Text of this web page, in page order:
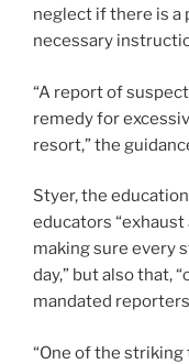
neglect if there is a
necessary
“A report of
remedy for
resort,” the
Styer, the
educators
making sure every
day,” but also that,
mandated
“One of the